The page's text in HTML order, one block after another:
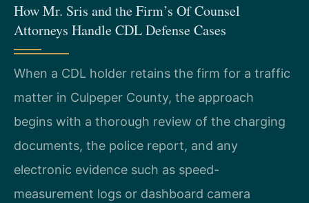
How Mr. Sris and the Firm’s Of Counsel
Attorneys Handle CDL Defense Cases
When a CDL holder retains the firm for a traffic
matter in Culpeper County, the approach
begins with a thorough review of the charging
documents, the police report, and any
electronic evidence such as speed-
measurement logs or dashboard camera